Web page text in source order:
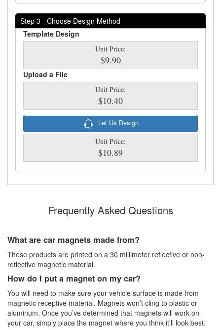
Step 3 - Choose Design Method
Template Design
Unit Price:
$9.90
Upload a File
Unit Price:
$10.40
Let Us Design
Unit Price:
$10.89
Frequently Asked Questions
What are car magnets made from?
These products are printed on a 30 millimeter reflective or non-
reflective magnetic material.
How do I put a magnet on my car?
You will need to make sure your vehicle surface is made from
magnetic receptive material. Magnets won’t cling to plastic or
aluminum. Once you’ve determined that magnets will work on
your car, simply place the magnet where you think it’ll look best.